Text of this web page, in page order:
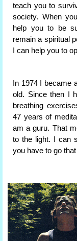
teach you to
society. When
help you to be
remain a spiritual
I can help you to
In 1974 I became
old. Since then I
breathing
47 years of
am a guru. That
to the light. I can
you have to go